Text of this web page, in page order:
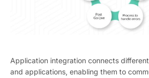
Application integration connects
and applications, enabling them to